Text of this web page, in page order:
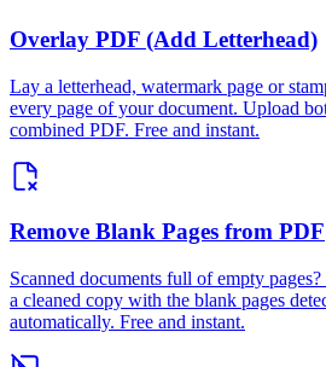
Overlay PDF (Add Letterhead)
Lay a letterhead, watermark page or
every page of your document. Upload
combined PDF. Free and instant.
Remove Blank Pages from PDF
Scanned documents full of empty
a cleaned copy with the blank pages
automatically. Free and instant.